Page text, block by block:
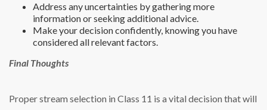
Address any uncertainties by gathering more
information or seeking additional advice.
Make your decision confidently, knowing you have
considered all relevant factors.
Final Thoughts
Proper stream selection in Class 11 is a vital decision that will